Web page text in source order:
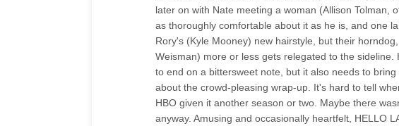
later on with Nate meeting a woman (Allison Tolman,
as thoroughly comfortable about it as he is, and one
Rory's (Kyle Mooney) new hairstyle, but their
Weisman) more or less gets relegated to the sideline.
to end on a bittersweet note, but it also needs to
about the crowd-pleasing wrap-up. It's hard to tell
HBO given it another season or two. Maybe there
anyway. Amusing and occasionally heartfelt, HELLO